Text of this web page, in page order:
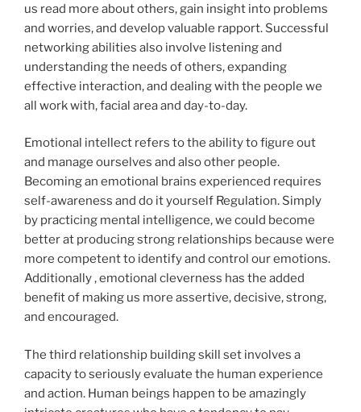
us read more about others, gain insight into problems
and worries, and develop valuable rapport. Successful
networking abilities also involve listening and
understanding the needs of others, expanding
effective interaction, and dealing with the people we
all work with, facial area and day-to-day.
Emotional intellect refers to the ability to figure out
and manage ourselves and also other people.
Becoming an emotional brains experienced requires
self-awareness and do it yourself Regulation. Simply
by practicing mental intelligence, we could become
better at producing strong relationships because were
more competent to identify and control our emotions.
Additionally , emotional cleverness has the added
benefit of making us more assertive, decisive, strong,
and encouraged.
The third relationship building skill set involves a
capacity to seriously evaluate the human experience
and action. Human beings happen to be amazingly